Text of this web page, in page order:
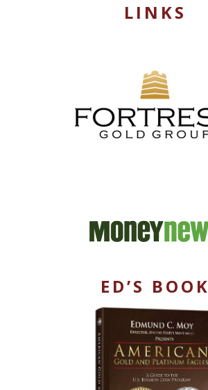
LINKS
ED’S BOOK